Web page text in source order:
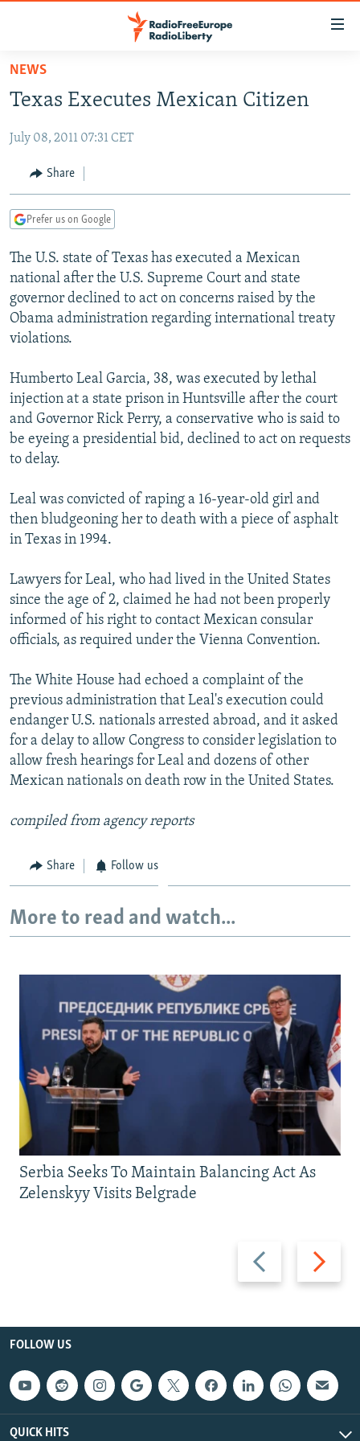
Skip
main
Skip
Skip
Search
RADIO SVOBODA
CURRENT TIME
MARSHO RADIO
IRAN
CENTRAL ASIA
KYRGYZSTAN
TAJIKISTAN
TURKMENISTAN
UZBEKISTAN
AFGHANISTAN
PAKISTAN
CAUCASUS
ARMENIA
AZERBAIJAN
GEORGIA
CENTRAL/SE EUROPE
KOSOVO
MOLDOVA
SERBIA
EAST EUROPE
BELARUS
UKRAINE
VISUALS
INVESTIGATIONS
RFE/RL INVESTIGATES
SCHEMES
SYSTEMA
NEWSLETTERS
WIDER EUROPE BY RIKARD JOZWIAK
THE RUNDOWN
PODCASTS
MAJLIS
SHARE TIPS SECURELY
BYPASS BLOCKING
ABOUT RFE/RL
CONTACT US
FOLLOW US
All RFE/RL sites
NEWS
Texas Executes Mexican Citizen
July 08, 2011 07:31 CET
Share
Prefer us on Google
The U.S. state of Texas has executed a Mexican
national after the U.S. Supreme Court and state
governor declined to act on concerns raised by the
Obama administration regarding international treaty
violations.
Humberto Leal Garcia, 38, was executed by lethal
injection at a state prison in Huntsville after the court
and Governor Rick Perry, a conservative who is said to
be eyeing a presidential bid, declined to act on requests
to delay.
Leal was convicted of raping a 16-year-old girl and
then bludgeoning her to death with a piece of asphalt
in Texas in 1994.
Lawyers for Leal, who had lived in the United States
since the age of 2, claimed he had not been properly
informed of his right to contact Mexican consular
officials, as required under the Vienna Convention.
The White House had echoed a complaint of the
previous administration that Leal's execution could
endanger U.S. nationals arrested abroad, and it asked
for a delay to allow Congress to consider legislation to
allow fresh hearings for Leal and dozens of other
Mexican nationals on death row in the United States.
compiled from agency reports
Share Follow us
More to read and watch...
Previous
slide
Next
slide
Serbia Seeks To Maintain Balancing Act As
Zelenskyy Visits Belgrade
FOLLOW US
QUICK HITS